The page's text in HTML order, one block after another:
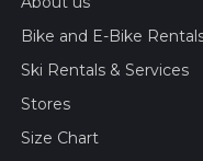
Bike and E-Bike
Ski Rentals & Services
Stores
Size Chart